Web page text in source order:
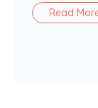
Read